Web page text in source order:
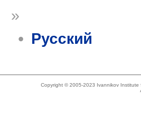
»
Русский
Copyright © 2005-2023 Ivannikov Institute